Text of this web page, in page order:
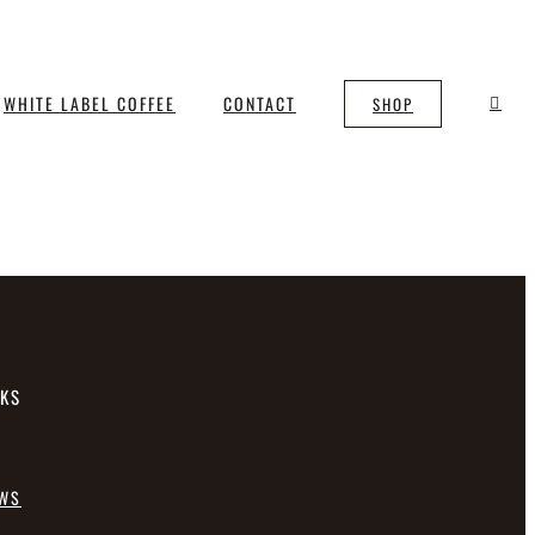
WHITE LABEL COFFEE CONTACT SHOP